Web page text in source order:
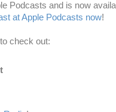
Podcasts and is now
at Apple Podcasts now!
check out: